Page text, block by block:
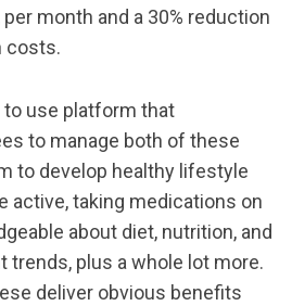
month and a 30% reduction
costs.
to use platform that
to manage both of these
to develop healthy lifestyle
active, taking medications on
about diet, nutrition, and
trends, plus a whole lot more.
deliver obvious benefits